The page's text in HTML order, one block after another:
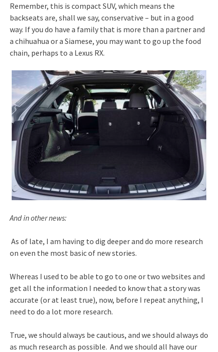
Remember, this is compact SUV, which means the
backseats are, shall we say, conservative – but in a good
way. If you do have a family that is more than a partner and
a chihuahua or a Siamese, you may want to go up the food
chain, perhaps to a Lexus RX.
And in other news:
As of late, I am having to dig deeper and do more research
on even the most basic of new stories.
Whereas I used to be able to go to one or two websites and
get all the information I needed to know that a story was
accurate (or at least true), now, before I repeat anything, I
need to do a lot more research.
True, we should always be cautious, and we should always do
as much research as possible. And we should all have our